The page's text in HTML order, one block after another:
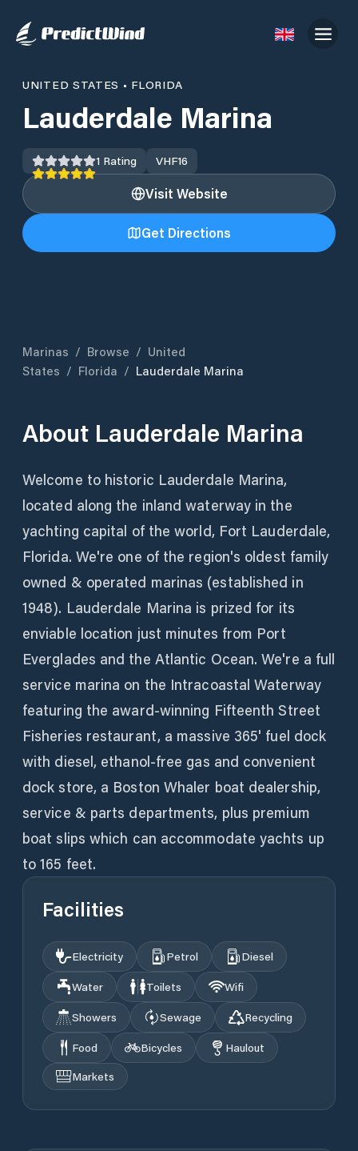
UNITED STATES • FLORIDA
Lauderdale Marina
1 Rating VHF16
Visit Website
Get Directions
Marinas / Browse / United
States / Florida / Lauderdale Marina
About Lauderdale Marina
Welcome to historic Lauderdale Marina,
located along the inland waterway in the
yachting capital of the world, Fort Lauderdale,
Florida. We're one of the region's oldest family
owned & operated marinas (established in
1948). Lauderdale Marina is prized for its
enviable location just minutes from Port
Everglades and the Atlantic Ocean. We're a full
service marina on the Intracoastal Waterway
featuring the award-winning Fifteenth Street
Fisheries restaurant, a massive 365' fuel dock
with diesel, ethanol-free gas and convenient
dock store, a Boston Whaler boat dealership,
service & parts departments, plus premium
boat slips which can accommodate yachts up
to 165 feet.
Facilities
Electricity Petrol
Diesel
Water
Toilets
Wifi
Showers
Sewage
Recycling
Food
Bicycles
Haulout
Markets